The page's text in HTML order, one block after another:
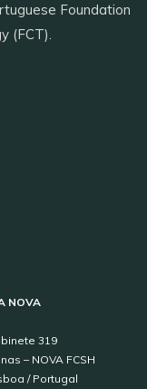
Foundation
(FCT).
NOVA
319
– NOVA FCSH
/ Portugal